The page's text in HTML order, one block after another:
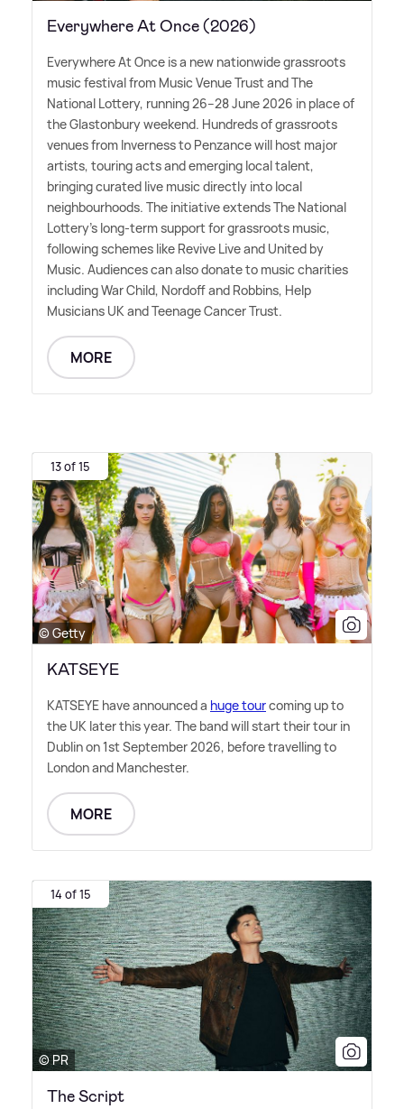
Everywhere At Once (2026)
Everywhere At Once is a new nationwide grassroots
music festival from Music Venue Trust and The
National Lottery, running 26–28 June 2026 in place of
the Glastonbury weekend. Hundreds of grassroots
venues from Inverness to Penzance will host major
artists, touring acts and emerging local talent,
bringing curated live music directly into local
neighbourhoods. The initiative extends The National
Lottery's long-term support for grassroots music,
following schemes like Revive Live and United by
Music. Audiences can also donate to music charities
including War Child, Nordoff and Robbins, Help
Musicians UK and Teenage Cancer Trust.
MORE
13 of 15
© Getty
KATSEYE
KATSEYE have announced a huge tourcoming up to
the UK later this year. The band will start their tour in
Dublin on 1st September 2026, before travelling to
London and Manchester.
MORE
14 of 15
© PR
The Script